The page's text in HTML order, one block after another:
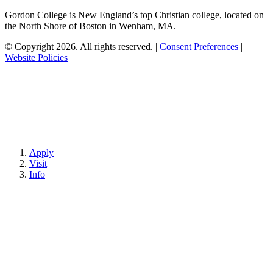
Gordon College is New England’s top Christian college, located on
the North Shore of Boston in Wenham, MA.
© Copyright 2026. All rights reserved. | Consent Preferences |
Website Policies
Apply
Visit
Info